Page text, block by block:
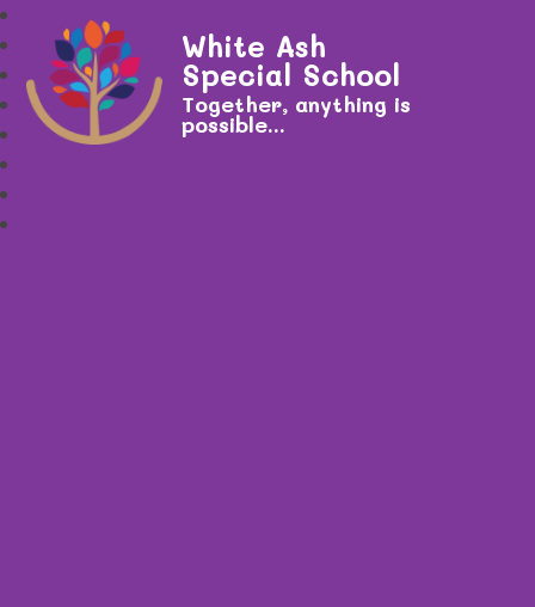
White Ash
Special School
Together, anything is
possible...